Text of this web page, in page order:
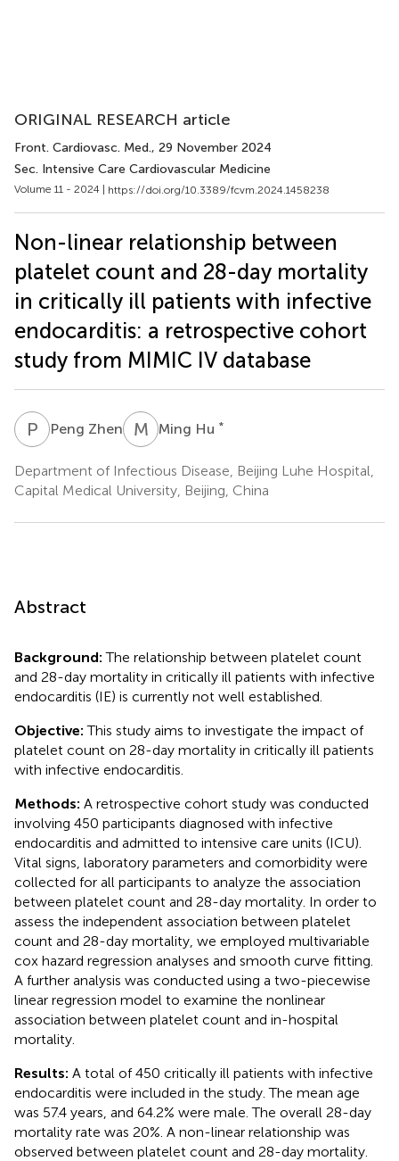
ORIGINAL RESEARCH article
Front. Cardiovasc. Med., 29 November 2024
Sec. Intensive Care Cardiovascular Medicine
Volume 11 - 2024 | https://doi.org/10.3389/fcvm.2024.1458238
Non-linear relationship between
platelet count and 28-day mortality
in critically ill patients with infective
endocarditis: a retrospective cohort
study from MIMIC IV database
P ZPeng Zhen M HMing Hu *
Department of Infectious Disease, Beijing Luhe Hospital,
Capital Medical University, Beijing, China
Abstract
Background:The relationship between platelet count
and 28-day mortality in critically ill patients with infective
endocarditis (IE) is currently not well established.
Objective:This study aims to investigate the impact of
platelet count on 28-day mortality in critically ill patients
with infective endocarditis.
Methods: A retrospective cohort study was conducted
involving 450 participants diagnosed with infective
endocarditis and admitted to intensive care units (ICU).
Vital signs, laboratory parameters and comorbidity were
collected for all participants to analyze the association
between platelet count and 28-day mortality. In order to
assess the independent association between platelet
count and 28-day mortality, we employed multivariable
cox hazard regression analyses and smooth curve fitting.
A further analysis was conducted using a two-piecewise
linear regression model to examine the nonlinear
association between platelet count and in-hospital
mortality.
Results: A total of 450 critically ill patients with infective
endocarditis were included in the study. The mean age
was 57.4 years, and 64.2% were male. The overall 28-day
mortality rate was 20%. A non-linear relationship was
observed between platelet count and 28-day mortality.